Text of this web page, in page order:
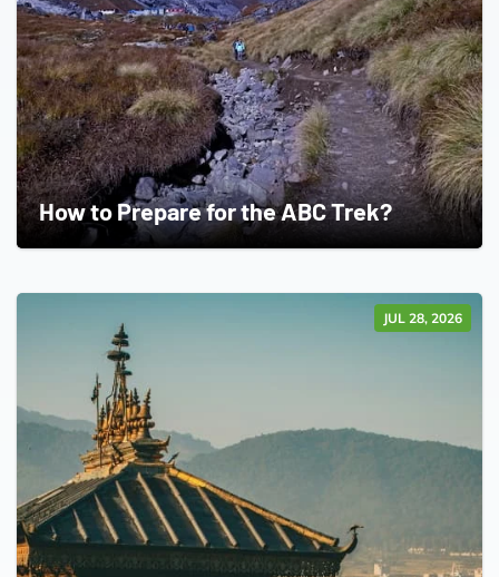
How to Prepare for the ABC Trek?
JUL 28, 2026